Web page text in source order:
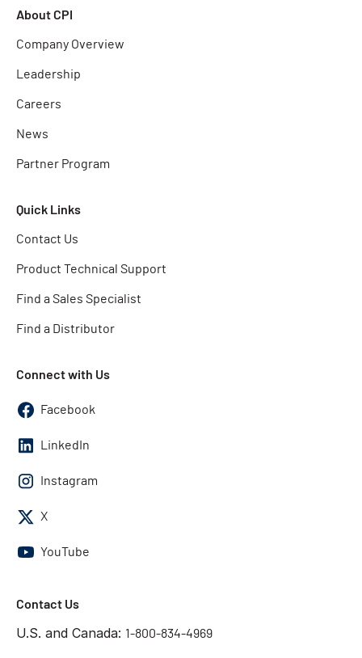
About CPI
Company Overview
Leadership
Careers
News
Partner Program
Quick Links
Contact Us
Product Technical Support
Find a Sales Specialist
Find a Distributor
Connect with Us
Facebook
LinkedIn
Instagram
X
YouTube
Contact Us
U.S. and Canada: 1-800-834-4969